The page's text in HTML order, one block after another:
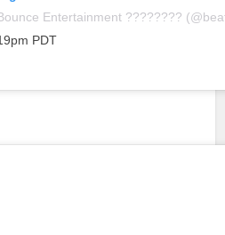
Entertainment ????????
PDT